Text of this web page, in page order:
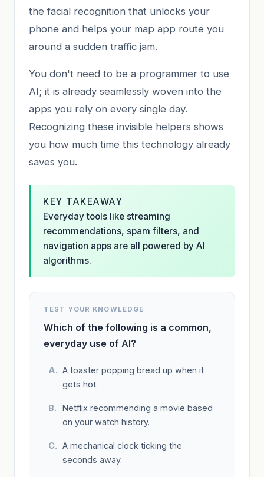
the facial recognition that unlocks your
phone and helps your map app route you
around a sudden traffic jam.
You don't need to be a programmer to use
AI; it is already seamlessly woven into the
apps you rely on every single day.
Recognizing these invisible helpers shows
you how much time this technology already
saves you.
KEY TAKEAWAY
Everyday tools like streaming
recommendations, spam filters, and
navigation apps are all powered by AI
algorithms.
TEST YOUR KNOWLEDGE
Which of the following is a common,
everyday use of AI?
A toaster popping bread up when it
gets hot.
Netflix recommending a movie based
on your watch history.
A mechanical clock ticking the
seconds away.